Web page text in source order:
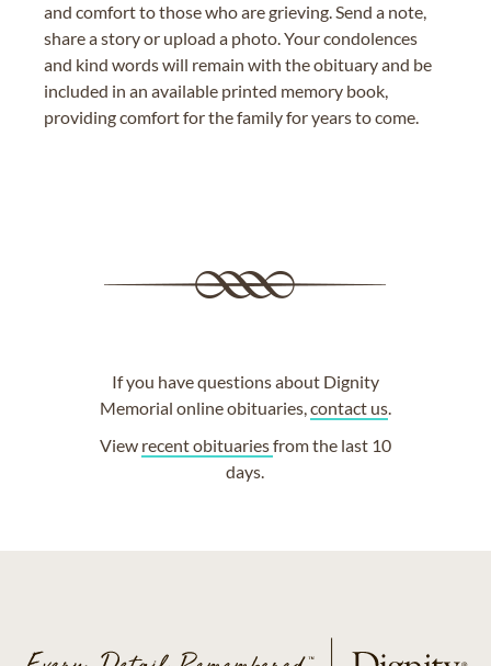
and comfort to those who are grieving. Send a note,
share a story or upload a photo. Your condolences
and kind words will remain with the obituary and be
included in an available printed memory book,
providing comfort for the family for years to come.
If you have questions about Dignity
Memorial online obituaries,contact us.
View recent obituariesfrom the last 10
days.